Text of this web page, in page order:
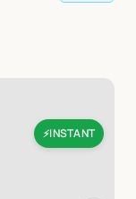
⚡INSTANT